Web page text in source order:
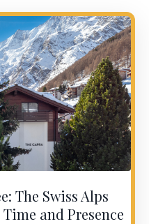
The Swiss Alps
and Presence